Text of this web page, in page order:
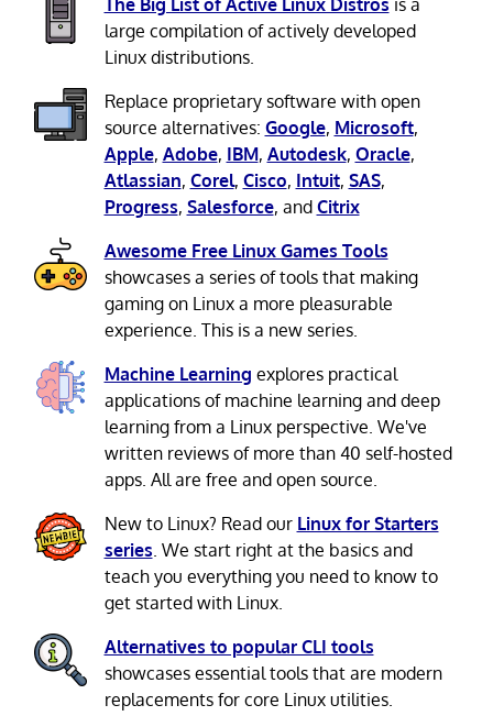
large compilation of actively developed
Linux distributions.
Replace proprietary software with open
source alternatives: Google, Microsoft,
Apple, Adobe, IBM, Autodesk, Oracle,
Atlassian, Corel, Cisco, Intuit, SAS,
Progress, Salesforce, and Citrix
Awesome Free Linux Games Tools
showcases a series of tools that making
gaming on Linux a more pleasurable
experience. This is a new series.
Machine Learning explores practical
applications of machine learning and deep
learning from a Linux perspective. We've
written reviews of more than 40 self-hosted
apps. All are free and open source.
New to Linux? Read our Linux for Starters
series . We start right at the basics and
teach you everything you need to know to
get started with Linux.
Alternatives to popular CLI tools
showcases essential tools that are modern
replacements for core Linux utilities.